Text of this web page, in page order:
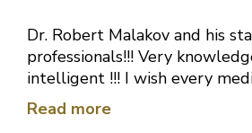
Dr. Robert Malakov and his
professionals!!! Very
intelligent !!! I wish every
would be like this one!!! Thank
much Doctor for your hard
Read more